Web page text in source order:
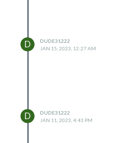
D
DUDE31222
JAN 15, 2023, 12:27 AM
D
DUDE31222
JAN 11, 2023, 4:41 PM